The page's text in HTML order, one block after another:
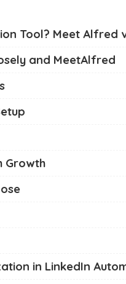
Tool? Meet Alfred
and MeetAlfred
Growth
in LinkedIn